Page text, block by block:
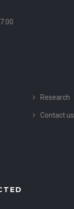
Research
Contact us